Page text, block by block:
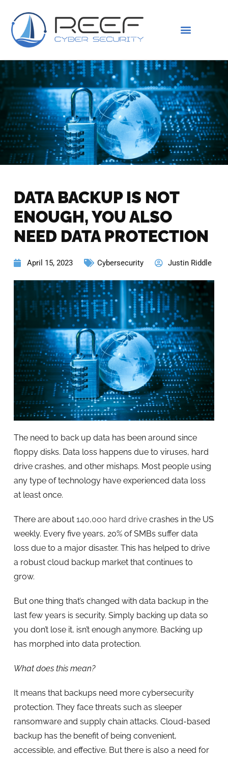
DATA BACKUP IS NOT
ENOUGH, YOU ALSO
NEED DATA PROTECTION
April 15, 2023 Cybersecurity Justin Riddle
The need to back up data has been around since
floppy disks. Data loss happens due to viruses, hard
drive crashes, and other mishaps. Most people using
any type of technology have experienced data loss
at least once.
There are about 140,000 hard drivecrashes in the US
weekly. Every five years, 20% of SMBs suffer data
loss due to a major disaster. This has helped to drive
a robust cloud backup market that continues to
grow.
But one thing that’s changed with data backup in the
last few years is security. Simply backing up data so
you don’t lose it, isn’t enough anymore. Backing up
has morphed into data protection.
What does this mean?
It means that backups need more cybersecurity
protection. They face threats such as sleeper
ransomware and supply chain attacks. Cloud-based
backup has the benefit of being convenient,
accessible, and effective. But there is also a need for